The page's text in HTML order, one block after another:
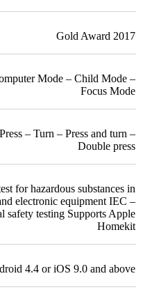
Gold Award 2017
Mode – Child Mode –
Focus Mode
Press – Turn – Press and turn –
Double press
for hazardous substances in
electronic equipment IEC –
safety testing Supports Apple
Homekit
4.4 or iOS 9.0 and above